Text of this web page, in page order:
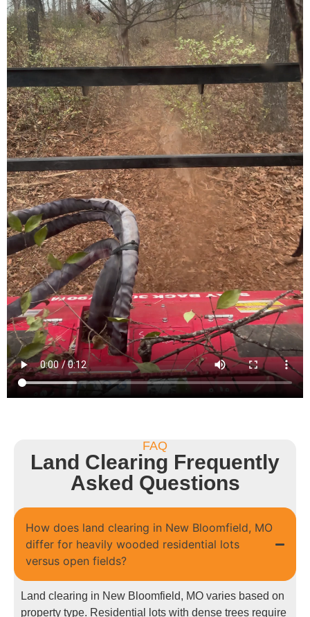
FAQ
Land Clearing Frequently
Asked Questions
How does land clearing in New Bloomfield, MO
differ for heavily wooded residential lots
versus open fields?
Land clearing in New Bloomfield, MO varies based on
property type. Residential lots with dense trees require